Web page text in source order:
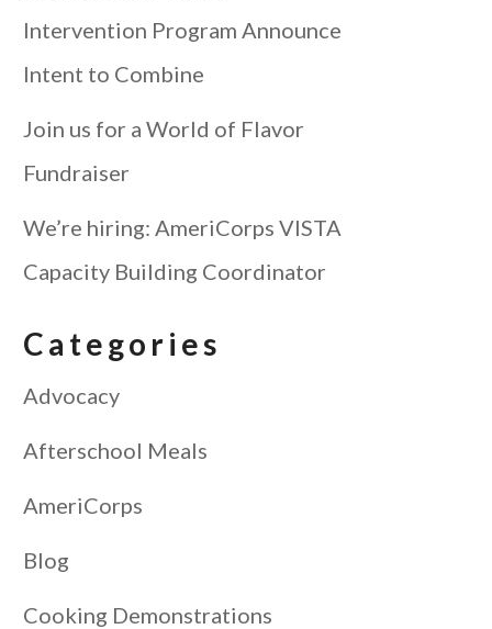
Intervention Program Announce
Intent to Combine
Join us for a World of Flavor
Fundraiser
We’re hiring: AmeriCorps VISTA
Capacity Building Coordinator
Categories
Advocacy
Afterschool Meals
AmeriCorps
Blog
Cooking Demonstrations